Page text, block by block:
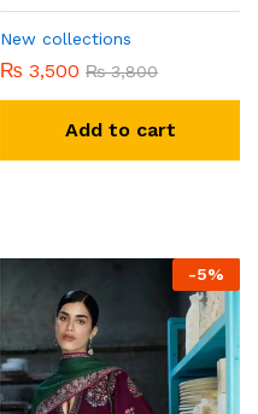
New collections
₨ 3,500 ₨3,800
Add to cart
-5%